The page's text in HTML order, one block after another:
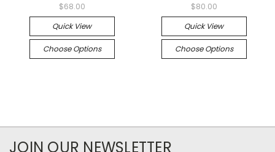
$68.00
Quick View
Choose Options
$80.00
Quick View
Choose Options
JOIN OUR NEWSLETTER